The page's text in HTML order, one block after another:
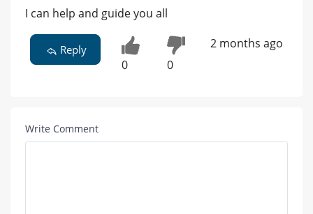
I can help and guide you all
Reply
0 0
2 months ago
Write Comment